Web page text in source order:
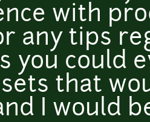
with
any tips
you could
that
I would